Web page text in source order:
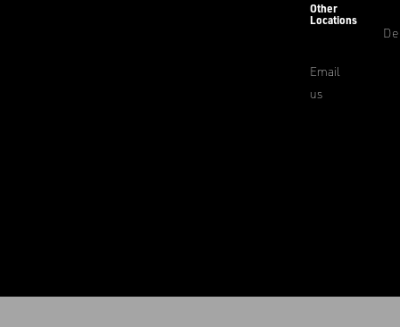
Other
Locations
Email
us